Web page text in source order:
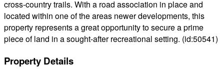
cross-country trails. With a road association in place and
located within one of the areas newer developments, this
property represents a great opportunity to secure a prime
piece of land in a sought-after recreational setting. (id:50541)
Property Details